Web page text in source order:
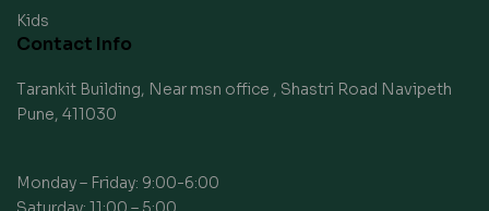
Kids
Contact Info
Tarankit Building, Near msn office , Shastri Road Navipeth
Pune, 411030
Monday – Friday: 9:00-6:00